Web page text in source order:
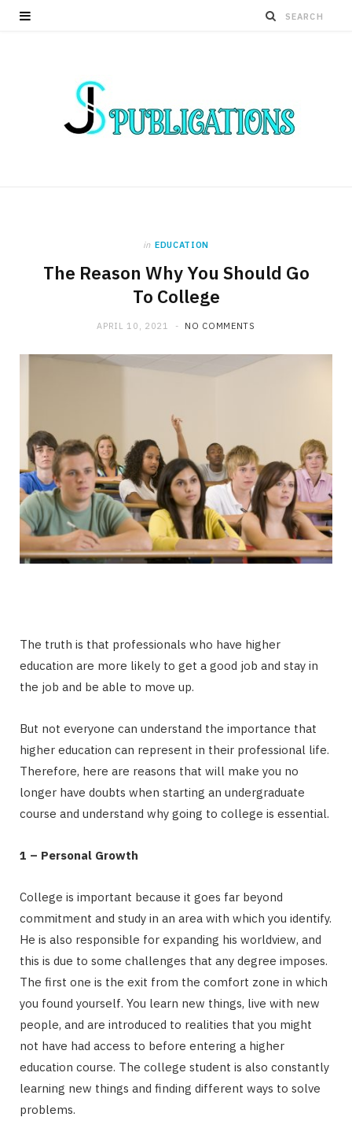
in EDUCATION
The Reason Why You Should Go
To College
APRIL 10, 2021 NO COMMENTS
The truth is that professionals who have higher
education are more likely to get a good job and stay in
the job and be able to move up.
But not everyone can understand the importance that
higher education can represent in their professional life.
Therefore, here are reasons that will make you no
longer have doubts when starting an undergraduate
course and understand why going to college is essential.
1 – Personal Growth
College is important because it goes far beyond
commitment and study in an area with which you identify.
He is also responsible for expanding his worldview, and
this is due to some challenges that any degree imposes.
The first one is the exit from the comfort zone in which
you found yourself. You learn new things, live with new
people, and are introduced to realities that you might
not have had access to before entering a higher
education course. The college student is also constantly
learning new things and finding different ways to solve
problems.